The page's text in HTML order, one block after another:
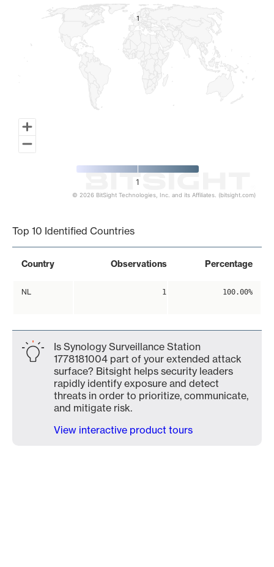
11
1
© 2026 BitSight Technologies, Inc. and its Affiliates. (bitsight.com)
Top 10 Identified Countries
Country Observations Percentage
NL 1 100.00%
Is Synology Surveillance Station
1778181004 part of your extended attack
surface? Bitsight helps security leaders
rapidly identify exposure and detect
threats in order to prioritize, communicate,
and mitigate risk.
View interactive product tours